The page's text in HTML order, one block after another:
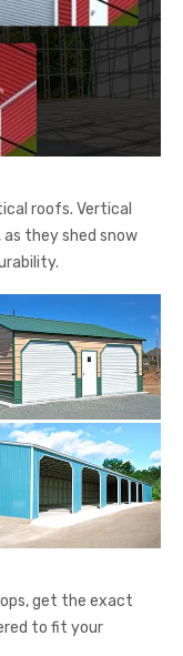
roofs. Vertical
they shed snow
get the exact
to fit your